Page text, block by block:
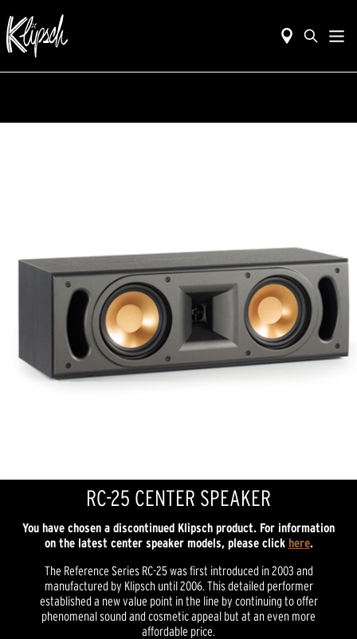
RC-25 CENTER SPEAKER
You have chosen a discontinued Klipsch product. For information
on the latest center speaker models, please click here.
The Reference Series RC-25 was first introduced in 2003 and
manufactured by Klipsch until 2006. This detailed performer
established a new value point in the line by continuing to offer
phenomenal sound and cosmetic appeal but at an even more
affordable price.